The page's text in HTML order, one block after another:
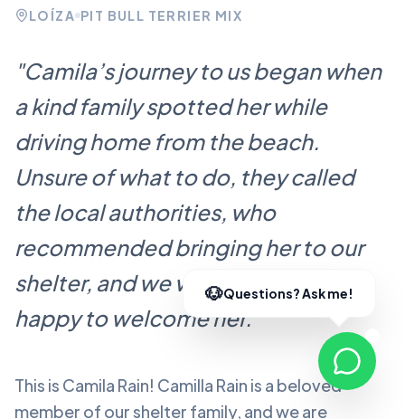
LOÍZA PIT BULL TERRIER MIX
"Camila’s journey to us began when
a kind family spotted her while
driving home from the beach.
Unsure of what to do, they called
the local authorities, who
recommended bringing her to our
shelter, and we were more than
happy to welcome her."
This is Camila Rain! Camilla Rain is a beloved
member of our shelter family, and we are